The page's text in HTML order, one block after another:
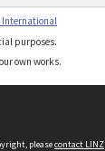
International
purposes.
own works.
pleasecontact LINZ